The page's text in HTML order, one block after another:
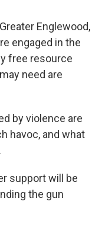
Englewood,
engaged in the
free resource
need are
by violence are
havoc, and what
support will be
the gun